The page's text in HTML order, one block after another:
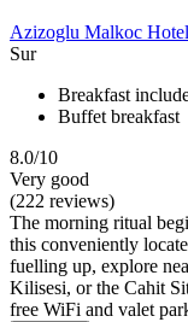
Azizoglu Malkoc Hotel
Sur
Breakfast
Buffet breakfast
8.0/10
Very good
(222 reviews)
The morning ritual
this conveniently
fuelling up, explore
Kilisesi, or the Cahit
free WiFi and valet